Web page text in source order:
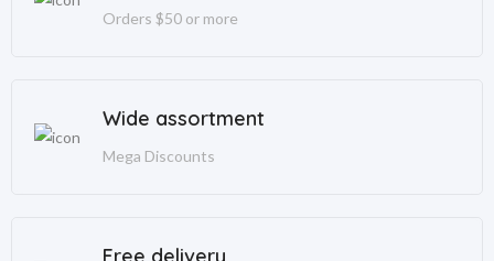
Orders $50 or more
Wide assortment
Mega Discounts